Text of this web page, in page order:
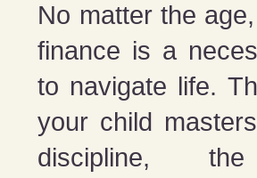
No matter the
finance is a
to navigate life.
your child
discipline,